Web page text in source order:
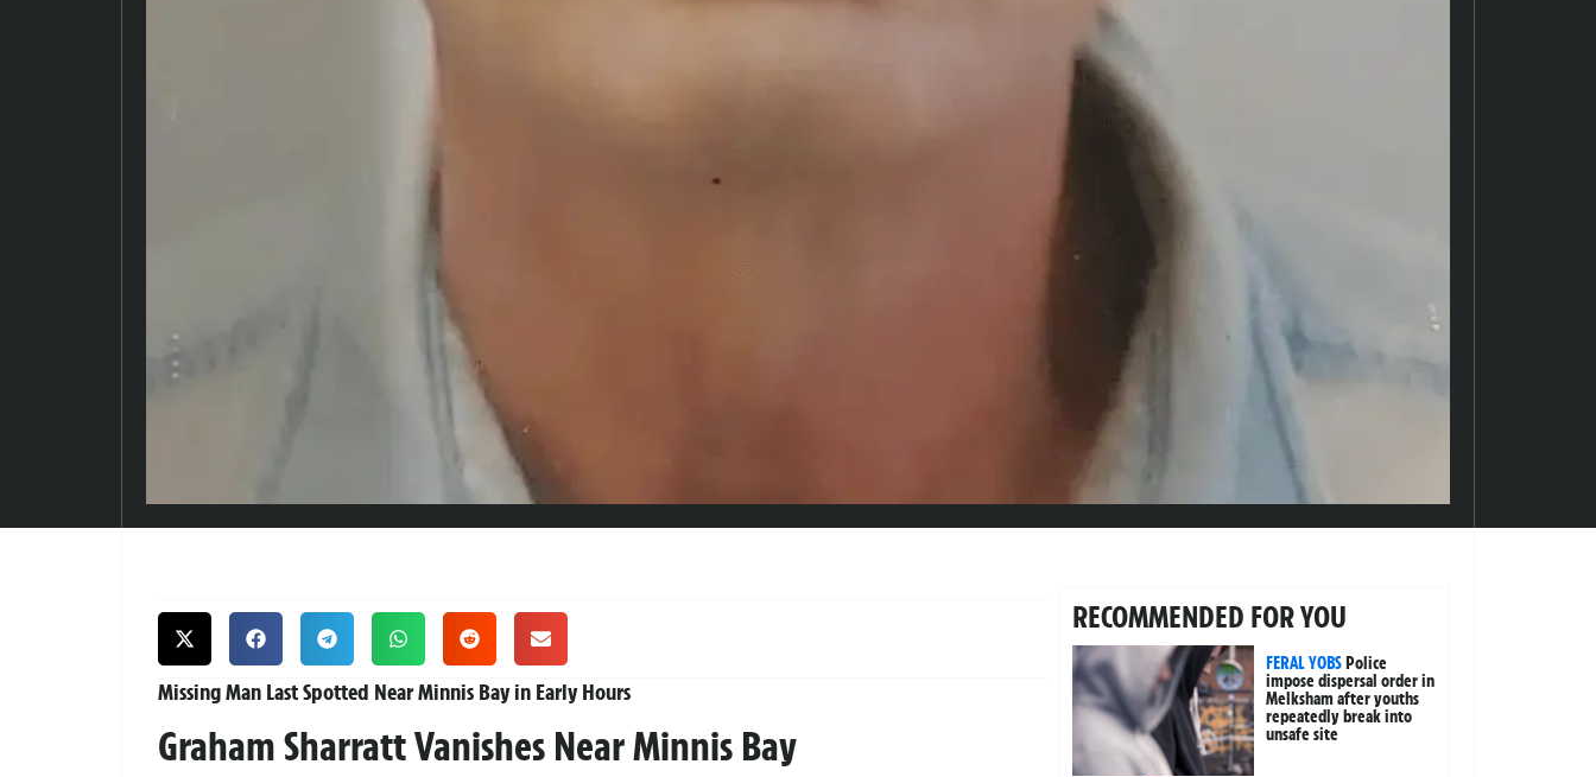
Missing Man Last Spotted Near Minnis Bay in Early Hours
Graham Sharratt Vanishes Near Minnis Bay
RECOMMENDED FOR YOU
FERAL YOBSPolice
impose dispersal order in
Melksham after youths
repeatedly break into
unsafe site